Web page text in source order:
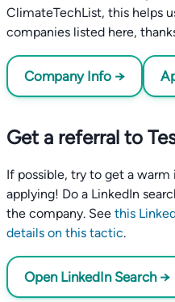
ClimateTechList, this helps
companies listed here,
Company Info →
Get a referral to
If possible, try to get a
applying! Do a LinkedIn
the company. See this
details on this tactic.
Open LinkedIn Search →